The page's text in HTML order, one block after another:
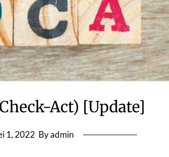
Act) [Update]
1, 2022 By admin